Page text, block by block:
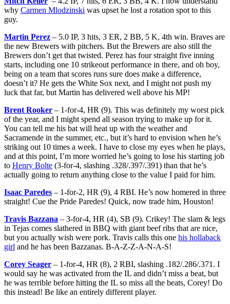
why Carmen Mlodzinski was upset he lost a rotation spot to this
guy.
Martin Perez – 5.0 IP, 3 hits, 3 ER, 2 BB, 5 K, 4th win. Braves are
the new Brewers with pitchers. But the Brewers are also still the
Brewers don’t get that twisted. Perez has four straight five inning
starts, including one 10 strikeout performance in there, and oh boy,
being on a team that scores runs sure does make a difference,
doesn’t it? He gets the White Sox next, and I might not push my
luck that far, but Martin has delivered well above his MP!
Brent Rooker – 1-for-4, HR (9). This was definitely my worst pick
of the year, and I might spend all season trying to make up for it.
You can tell me his bat will heat up with the weather and
Sacramende in the summer, etc., but it’s hard to envision when he’s
striking out 10 times a week. I have to close my eyes when he plays,
and at this point, I’m more worried he’s going to lose his starting job
to Henry Bolte (3-for-4, slashing .328/.397/.391) than that he’s
actually going to return anything close to the value I paid for him.
Isaac Paredes – 1-for-2, HR (9), 4 RBI. He’s now homered in three
straight! Cue the Pride Paredes! Quick, now trade him, Houston!
Travis Bazzana – 3-for-4, HR (4), SB (9). Crikey! The slam & legs
in Tejas comes slathered in BBQ with giant beef ribs that are nice,
but you actually wish were pork. Travis calls this one his hollaback
girl and he has been Bazzanas. B-A-Z-Z-A-N-A-S!
Corey Seager – 1-for-4, HR (8), 2 RBI, slashing .182/.286/.371. I
would say he was activated from the IL and didn’t miss a beat, but
he was terrible before hitting the IL so miss all the beats, Corey! Do
this instead! Be like an entirely different player.